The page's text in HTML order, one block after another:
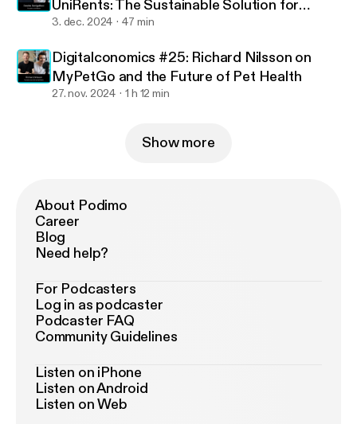
UniRents: The Sustainable Solution for
Exchange Students
3. dec. 2024 47 min
Digitalconomics #25: Richard Nilsson on
MyPetGo and the Future of Pet Health
27. nov. 2024 1 h 12 min
Show more
About Podimo
Career
Blog
Need help?
For Podcasters
Log in as podcaster
Podcaster FAQ
Community Guidelines
Listen on iPhone
Listen on Android
Listen on Web